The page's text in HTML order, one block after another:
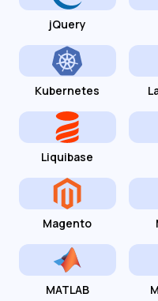
jQuery
Kubernetes
Liquibase
Magento
MATLAB